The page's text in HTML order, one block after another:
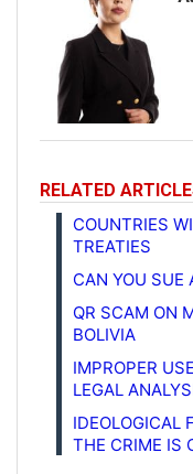
RELATED
COUNTRIES
TREATIES
CAN YOU SUE
QR SCAM ON
BOLIVIA
IMPROPER
LEGAL
IDEOLOGICAL
THE CRIME IS